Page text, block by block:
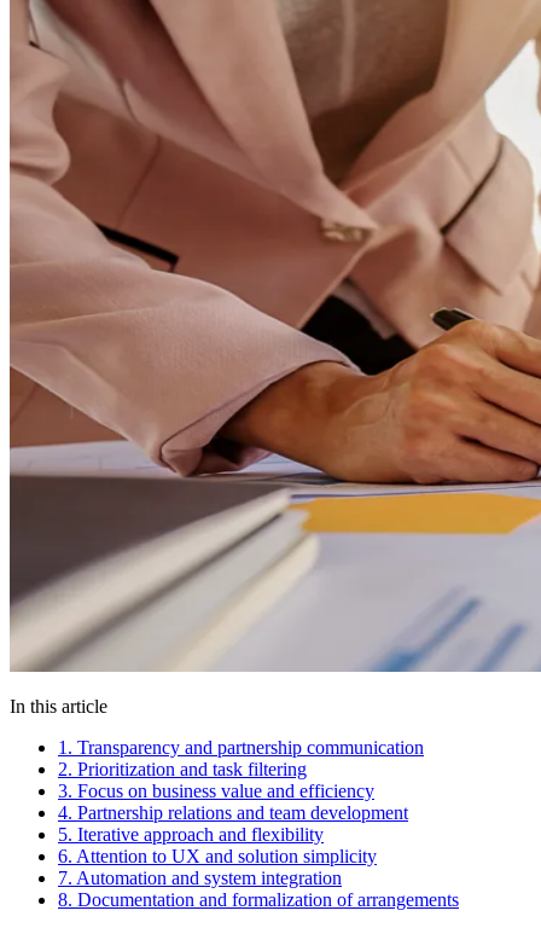
ChatGPT & Claude training
In this article
1. Transparency and partnership communication
2. Prioritization and task filtering
3. Focus on business value and efficiency
4. Partnership relations and team development
5. Iterative approach and flexibility
6. Attention to UX and solution simplicity
7. Automation and system integration
8. Documentation and formalization of arrangements